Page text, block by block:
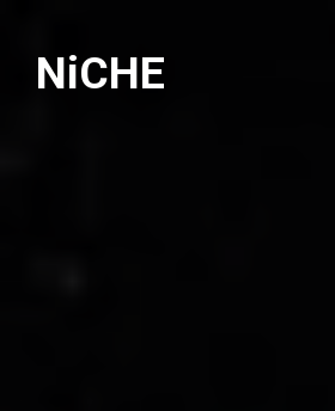
NiCHE